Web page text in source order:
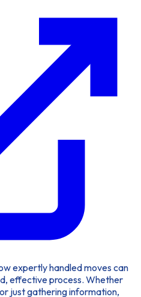
expertly handled moves can
effective process. Whether
just gathering information,